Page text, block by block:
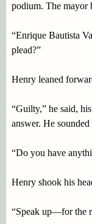
podium. The mayor
“Enrique Bautista
plead?”
Henry leaned
“Guilty,” he said,
answer. He
“Do you have
Henry shook his
“Speak up—for the